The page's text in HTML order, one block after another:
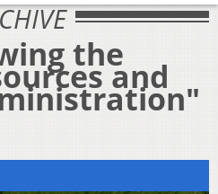
the
and